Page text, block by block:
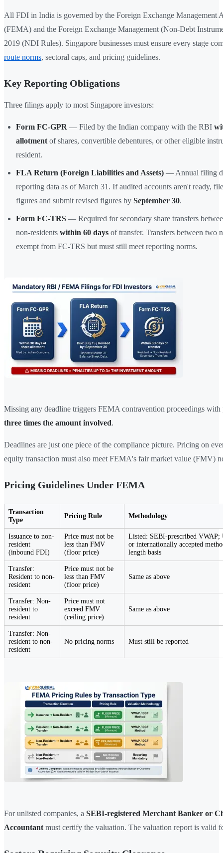
All FDI in India is governed by the Foreign Exchange Management
(FEMA) and the Foreign Exchange Management (Non-Debt
2019 (NDI Rules). Singapore businesses must ensure every stage
route norms, sectoral caps, and pricing guidelines.
Key Reporting Obligations
Three filings apply to most Singapore investors:
Form FC-GPR — Filed by the Indian company with the RBI
allotment of shares, convertible debentures, or other eligible
resident.
FLA Return (Foreign Liabilities and Assets) — Annual filing
reporting data as of March 31. If audited accounts aren't ready,
figures and submit revised figures by September 30.
Form FC-TRS — Required for secondary share transfers
non-residents within 60 days of transfer. Transfers between two
exempt from FC-TRS but must still meet reporting norms.
Missing any deadline triggers FEMA contravention proceedings with
three times the amount involved.
Deadlines are just one piece of the compliance picture. Pricing on
equity transaction must also meet FEMA's fair market value (FMV)
Pricing Guidelines Under FEMA
Transaction
Type
Pricing Rule Methodology
Issuance to non-
resident
(inbound FDI)
Price must not be
less than FMV
(floor price)
Listed: SEBI-prescribed VWAP;
or internationally accepted
length basis
Transfer:
Resident to non-
resident
Price must not be
less than FMV
(floor price)
Same as above
Transfer: Non-
resident to
resident
Price must not
exceed FMV
(ceiling price)
Same as above
Transfer: Non-
resident to non-
resident
No pricing norms Must still be reported
For unlisted companies, a SEBI-registered Merchant Banker or
Accountant must certify the valuation. The valuation report is valid